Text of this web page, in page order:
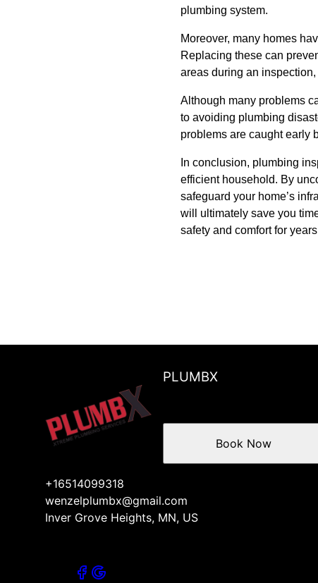
plumbing system.
Moreover, many homes
Replacing these can
areas during an
Although many problems
to avoiding plumbing
problems are caught early
In conclusion, plumbing
efficient household. By
safeguard your home’s
will ultimately save you
safety and comfort for
PLUMBX
+16514099318
wenzelplumbx@gmail.com
Inver Grove Heights, MN, US
Book Now